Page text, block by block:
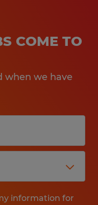
COME TO
when we have
information for